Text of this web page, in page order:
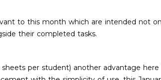
to this month which are intended not
their completed tasks.
per student) another advantage